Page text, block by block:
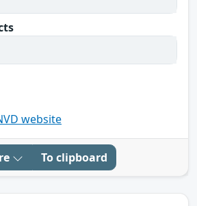
website
To clipboard